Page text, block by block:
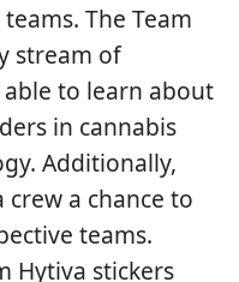
The Team
stream of
to learn about
in cannabis
Additionally,
a chance to
teams.
Hytiva stickers